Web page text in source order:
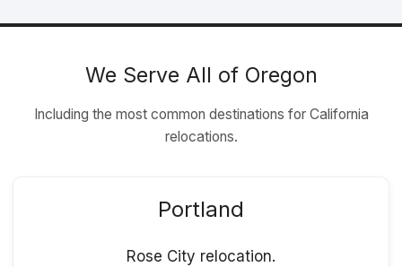
We Serve All of Oregon
Including the most common destinations for California
relocations.
Portland
Rose City relocation.